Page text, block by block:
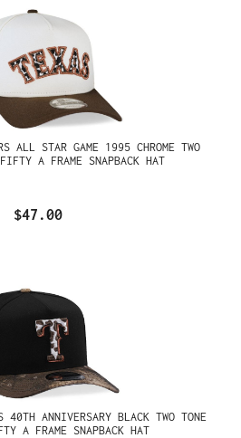
ALL STAR GAME 1995 CHROME TWO
A FRAME SNAPBACK HAT
$47.00
40TH ANNIVERSARY BLACK TWO TONE
A FRAME SNAPBACK HAT